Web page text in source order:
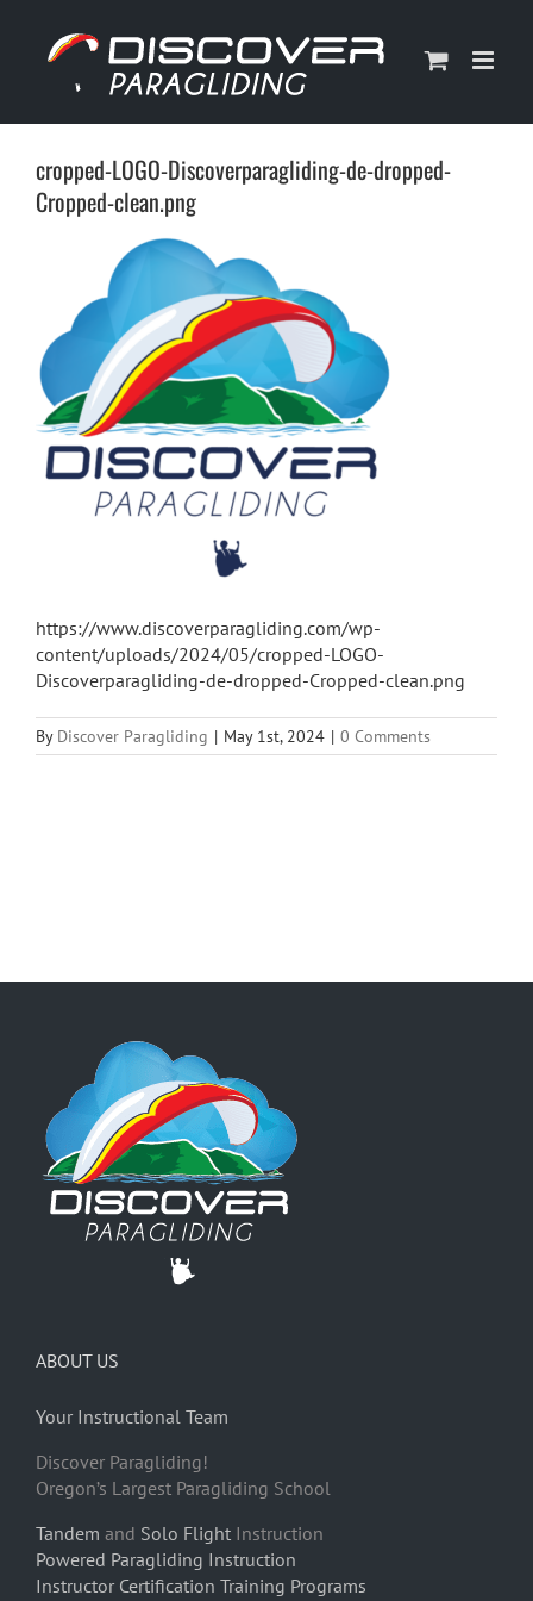
content
cropped-LOGO-Discoverparagliding-de-dropped-
Cropped-clean.png
https://www.discoverparagliding.com/wp-
content/uploads/2024/05/cropped-LOGO-
Discoverparagliding-de-dropped-Cropped-clean.png
By Discover Paragliding | May 1st, 2024 | 0 Comments
ABOUT US
Your Instructional Team
Discover Paragliding!
Oregon’s Largest Paragliding School
Tandem and Solo Flight Instruction
Powered Paragliding Instruction
Instructor Certification Training Programs